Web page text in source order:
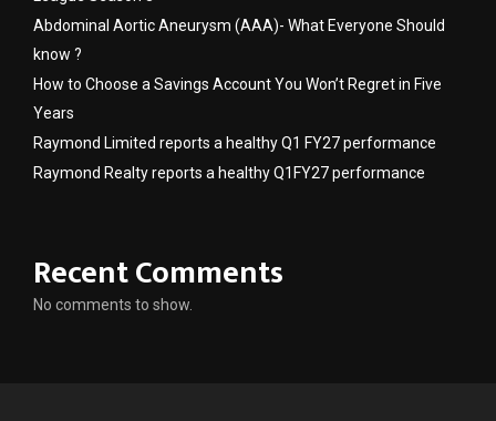
Abdominal Aortic Aneurysm (AAA)- What Everyone Should
know ?
How to Choose a Savings Account You Won’t Regret in Five
Years
Raymond Limited reports a healthy Q1 FY27 performance
Raymond Realty reports a healthy Q1FY27 performance
Recent Comments
No comments to show.